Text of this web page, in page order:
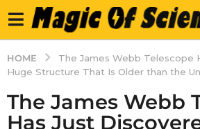
HOME
The James Webb Telescope
Huge Structure That Is Older than the
The James Webb
Has Just